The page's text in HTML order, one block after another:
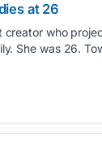
at 26
who
She was 26.